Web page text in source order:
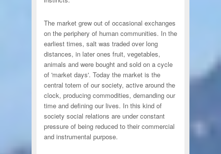
The market grew out of occasional exchanges
on the periphery of human communities. In the
earliest times, salt was traded over long
distances, in later ones fruit, vegetables,
animals and were bought and sold on a cycle
of 'market days'. Today the market is the
central totem of our society, active around the
clock, producing commodities, demanding our
time and defining our lives. In this kind of
society social relations are under constant
pressure of being reduced to their commercial
and instrumental purpose.